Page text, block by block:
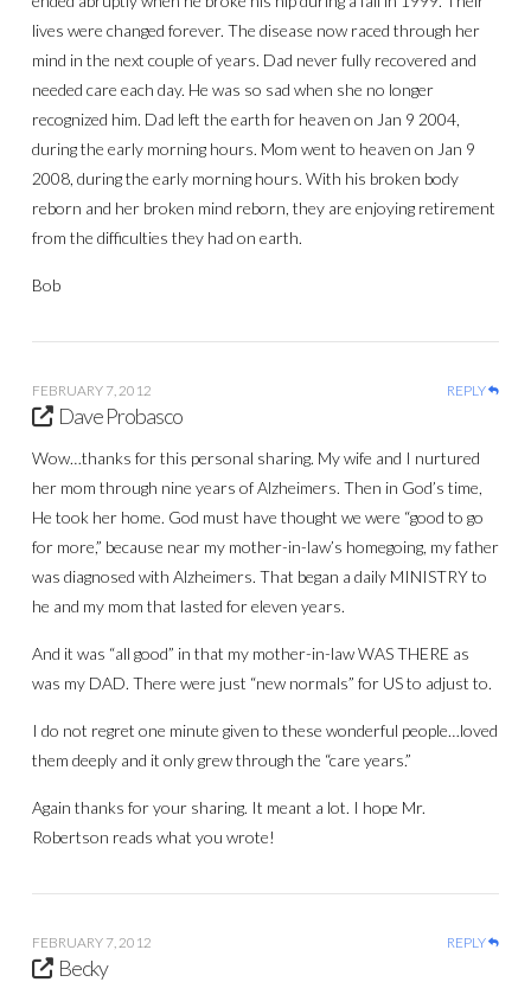
lives were changed forever. The disease now raced through her
mind in the next couple of years. Dad never fully recovered and
needed care each day. He was so sad when she no longer
recognized him. Dad left the earth for heaven on Jan 9 2004,
during the early morning hours. Mom went to heaven on Jan 9
2008, during the early morning hours. With his broken body
reborn and her broken mind reborn, they are enjoying retirement
from the difficulties they had on earth.
Bob
FEBRUARY 7, 2012 REPLY
Dave Probasco
Wow…thanks for this personal sharing. My wife and I nurtured
her mom through nine years of Alzheimers. Then in God’s time,
He took her home. God must have thought we were “good to go
for more,” because near my mother-in-law’s homegoing, my father
was diagnosed with Alzheimers. That began a daily MINISTRY to
he and my mom that lasted for eleven years.
And it was “all good” in that my mother-in-law WAS THERE as
was my DAD. There were just “new normals” for US to adjust to.
I do not regret one minute given to these wonderful people…loved
them deeply and it only grew through the “care years.”
Again thanks for your sharing. It meant a lot. I hope Mr.
Robertson reads what you wrote!
FEBRUARY 7, 2012 REPLY
Becky